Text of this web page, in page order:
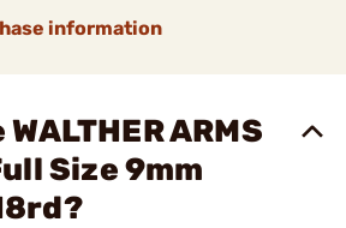
information
ARMS
Size 9mm